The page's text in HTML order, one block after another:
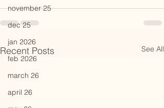
november 25
dec 25
jan 2026
feb 2026
march 26
april 26
Recent Posts See All